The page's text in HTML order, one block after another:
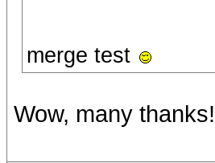
merge test
Wow, many thanks!